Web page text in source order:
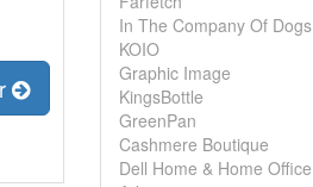
In The Company Of Dogs
KOIO
Graphic Image
KingsBottle
GreenPan
Cashmere Boutique
Dell Home & Home Office